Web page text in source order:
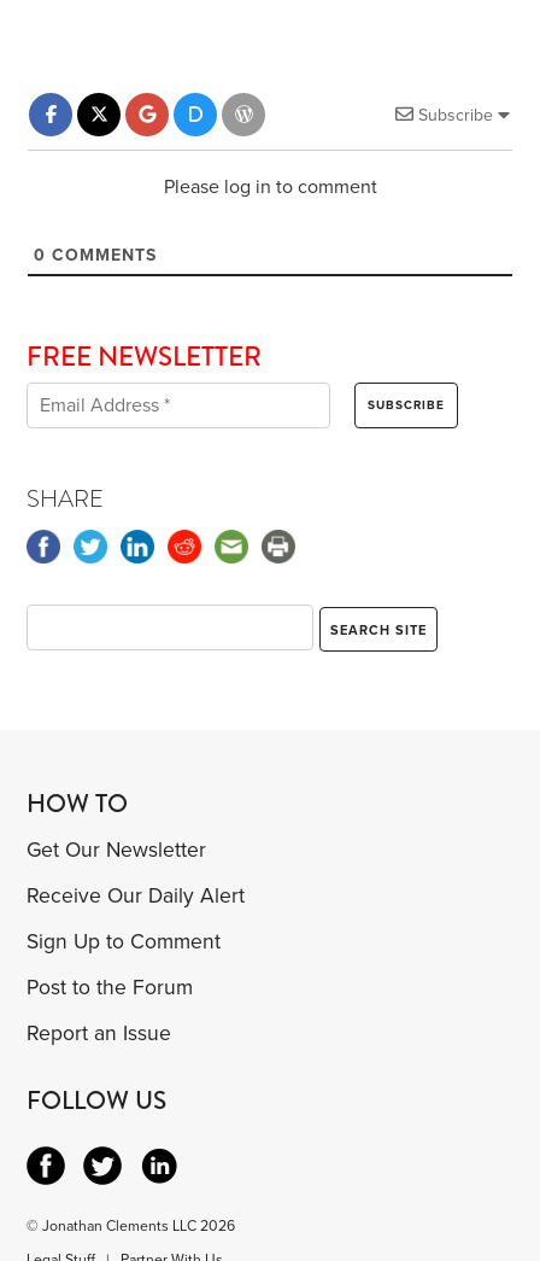
Subscribe
Please log in to comment
0 COMMENTS
FREE NEWSLETTER
SHARE
HOW TO
Get Our Newsletter
Receive Our Daily Alert
Sign Up to Comment
Post to the Forum
Report an Issue
FOLLOW US
© Jonathan Clements LLC 2026